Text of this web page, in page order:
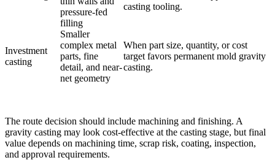
pressure-fed
filling
casting tooling.
Investment
casting
Smaller
complex metal
parts, fine
detail, and near-
net geometry
When part size, quantity, or cost
target favors permanent mold gravity
casting.
The route decision should include machining and finishing. A
gravity casting may look cost-effective at the casting stage, but final
value depends on machining time, scrap risk, coating, inspection,
and approval requirements.